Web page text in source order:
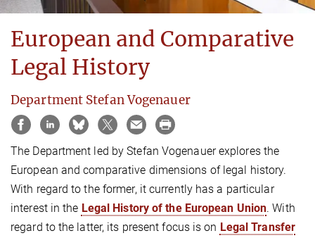
European and Comparative
Legal History
Department Stefan Vogenauer
The Department led by Stefan Vogenauer explores the
European and comparative dimensions of legal history.
With regard to the former, it currently has a particular
interest in the Legal History of the European Union. With
regard to the latter, its present focus is on Legal Transfer